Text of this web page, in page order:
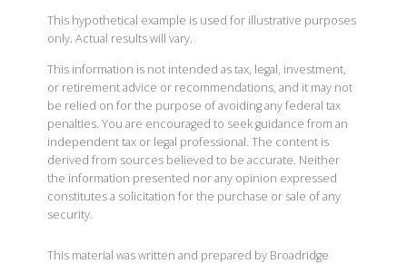
This hypothetical example is used for illustrative purposes
only. Actual results will vary.
This information is not intended as tax, legal, investment,
or retirement advice or recommendations, and it may not
be relied on for the purpose of avoiding any federal tax
penalties. You are encouraged to seek guidance from an
independent tax or legal professional. The content is
derived from sources believed to be accurate. Neither
the information presented nor any opinion expressed
constitutes a solicitation for the purchase or sale of any
security.
This material was written and prepared by Broadridge